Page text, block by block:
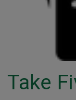
Take